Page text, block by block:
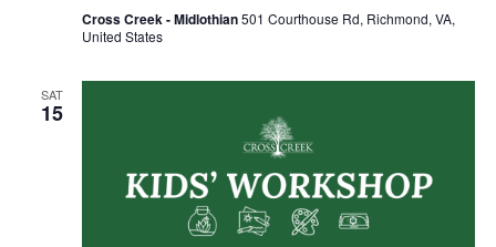
Cross Creek - Midlothian501 Courthouse Rd, Richmond, VA,
United States
SAT
15